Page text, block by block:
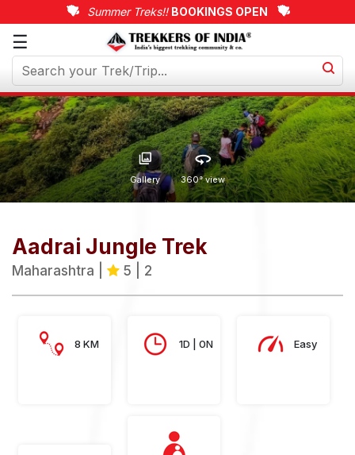
Upcoming
Treks
Weekend
Treks
Customized
Treks
Summer Treks!! BOOKINGS OPEN
☰
Gallery 360° view
Aadrai Jungle Trek
Maharashtra | 5 | 2
8 KM 1D | 0N Easy